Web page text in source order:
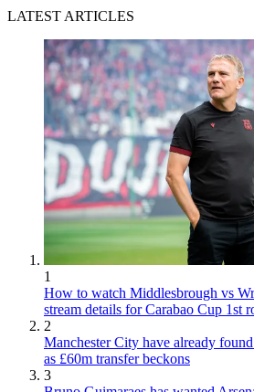
LATEST ARTICLES
1
How to watch Middlesbrough vs
stream details for Carabao Cup 1st
2
Manchester City have already
as £60m transfer beckons
3